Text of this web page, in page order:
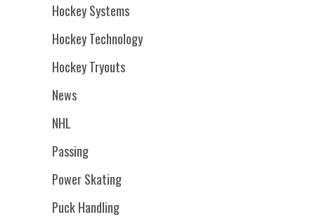
Hockey Systems
Hockey Technology
Hockey Tryouts
News
NHL
Passing
Power Skating
Puck Handling